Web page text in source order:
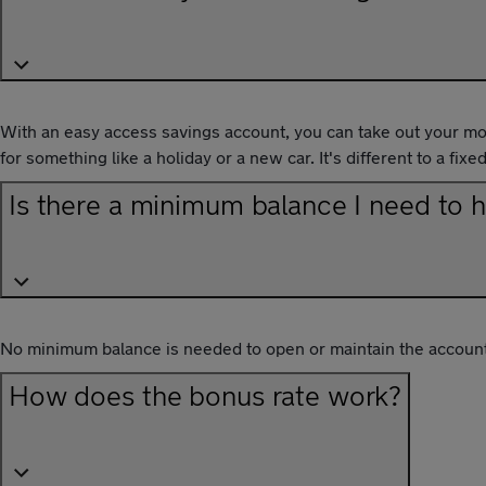
With an easy access savings account, you can take out your
for something like a holiday or a new car. It's different to a
Is there a minimum balance I need to
No minimum balance is needed to open or maintain the
How does the bonus rate work?